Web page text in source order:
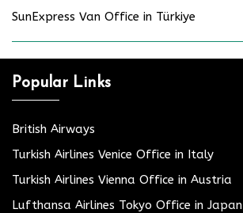
SunExpress Van Office in Türkiye
Popular Links
British Airways
Turkish Airlines Venice Office in Italy
Turkish Airlines Vienna Office in Austria
Lufthansa Airlines Tokyo Office in Japan